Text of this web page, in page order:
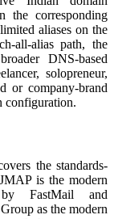
the corresponding
aliases on the
all-alias path, the
DNS-based
solopreneur,
or company-brand
configuration.
the standards-
is the modern
by FastMail and
as the modern